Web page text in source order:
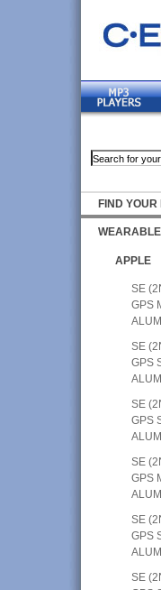
FIND YOUR
APPLE
SE
GPS
SE
GPS
SE
GPS
SE
GPS
SE
GPS
SE